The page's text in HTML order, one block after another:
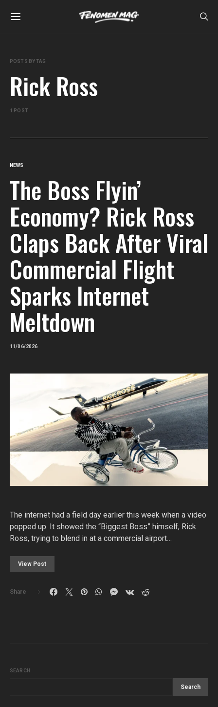
POSTS BY TAG
Rick Ross
1 POST
NEWS
The Boss Flyin’
Economy? Rick Ross
Claps Back After Viral
Commercial Flight
Sparks Internet
Meltdown
11/06/2026
The internet had a field day earlier this week when a video
popped up. It showed the “Biggest Boss” himself, Rick
Ross, trying to blend in at a commercial airport…
View Post
Share
SEARCH
Search